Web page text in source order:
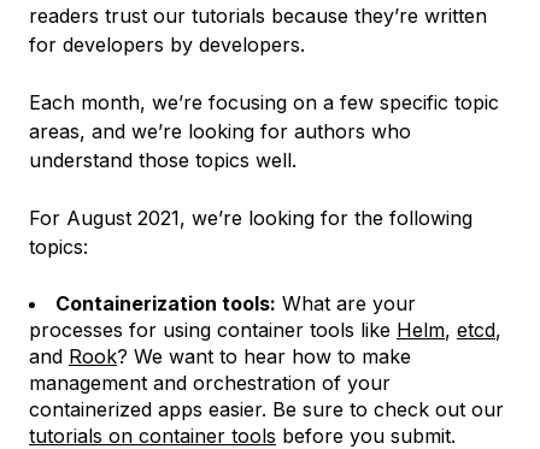
readers trust our tutorials because they’re written
for developers by developers.
Each month, we’re focusing on a few specific topic
areas, and we’re looking for authors who
understand those topics well.
For August 2021, we’re looking for the following
topics:
Containerization tools: What are your
processes for using container tools like Helm, etcd,
and Rook? We want to hear how to make
management and orchestration of your
containerized apps easier. Be sure to check out our
tutorials on container tools before you submit.